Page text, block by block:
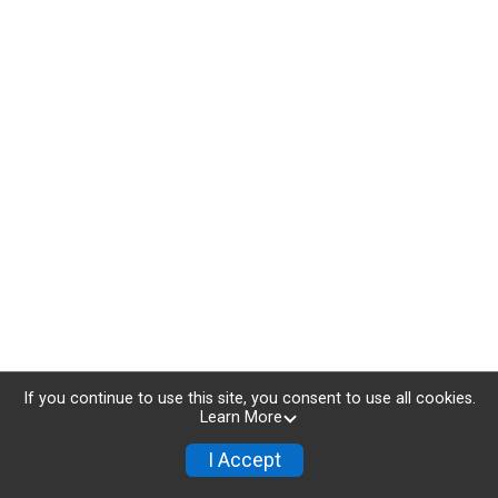
If you continue to use this site, you consent to use all cookies.
Learn More
I Accept